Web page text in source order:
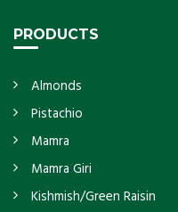
PRODUCTS
Almonds
Pistachio
Mamra
Mamra Giri
Kishmish/Green Raisin